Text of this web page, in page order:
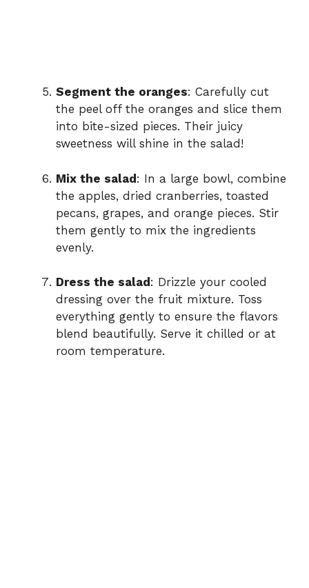
Segment the oranges: Carefully cut
the peel off the oranges and slice them
into bite-sized pieces. Their juicy
sweetness will shine in the salad!
Mix the salad: In a large bowl, combine
the apples, dried cranberries, toasted
pecans, grapes, and orange pieces. Stir
them gently to mix the ingredients
evenly.
Dress the salad : Drizzle your cooled
dressing over the fruit mixture. Toss
everything gently to ensure the flavors
blend beautifully. Serve it chilled or at
room temperature.